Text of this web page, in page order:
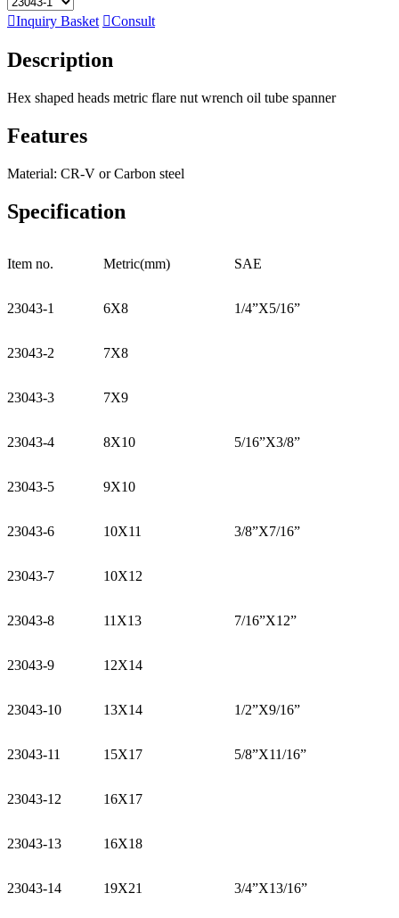
Inquiry Basket Consult
Description
Hex shaped heads metric flare nut wrench oil tube spanner
Features
Material: CR-V or Carbon steel
Specification
Item no. Metric(mm) SAE
23043-1 6X8 1/4”X5/16”
23043-2 7X8
23043-3 7X9
23043-4 8X10 5/16”X3/8”
23043-5 9X10
23043-6 10X11 3/8”X7/16”
23043-7 10X12
23043-8 11X13 7/16”X12”
23043-9 12X14
23043-10 13X14 1/2”X9/16”
23043-11 15X17 5/8”X11/16”
23043-12 16X17
23043-13 16X18
23043-14 19X21 3/4”X13/16”